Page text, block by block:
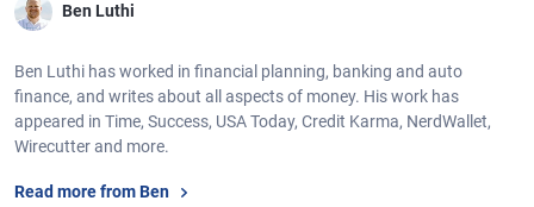
Ben Luthi
Ben Luthi has worked in financial planning, banking and auto
finance, and writes about all aspects of money. His work has
appeared in Time, Success, USA Today, Credit Karma, NerdWallet,
Wirecutter and more.
Read more from Ben